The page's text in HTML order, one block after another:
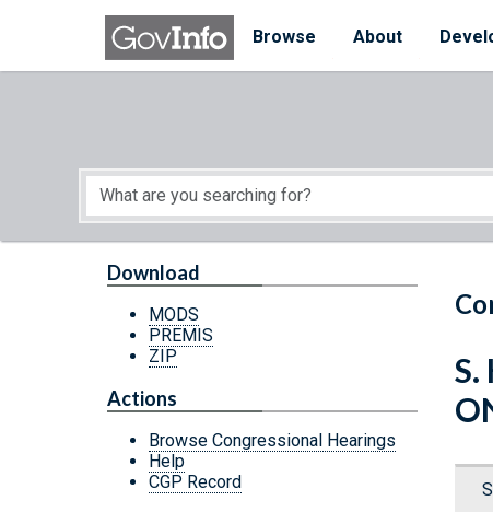
Skip to main content
Browse
About
Start of main content
Download
MODS
PREMIS
ZIP
Actions
Browse Congressional Hearings
Help
CGP Record
S.